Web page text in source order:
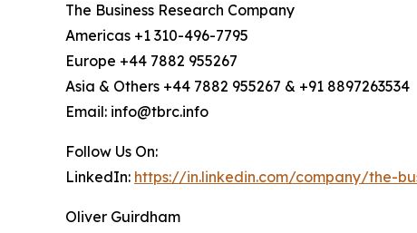
The Business Research Company
Americas +1 310-496-7795
Europe +44 7882 955267
Asia & Others +44 7882 955267 & +91 8897263534
Email: info@tbrc.info
Follow Us On:
LinkedIn: https://in.linkedin.com/company/the-
Oliver Guirdham